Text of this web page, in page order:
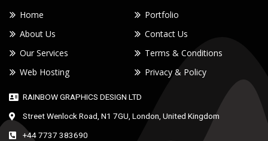
Home
About Us
Our Services
Web Hosting
Portfolio
Contact Us
Terms & Conditions
Privacy & Policy
RAINBOW GRAPHICS DESIGN LTD
Street Wenlock Road, N1 7GU, London, United Kingdom
+44 7737 383690